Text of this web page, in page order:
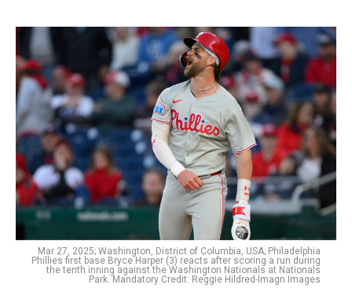
Mar 27, 2025; Washington, District of Columbia, USA; Philadelphia
Phillies first base Bryce Harper (3) reacts after scoring a run during
the tenth inning against the Washington Nationals at Nationals
Park. Mandatory Credit: Reggie Hildred-Imagn Images